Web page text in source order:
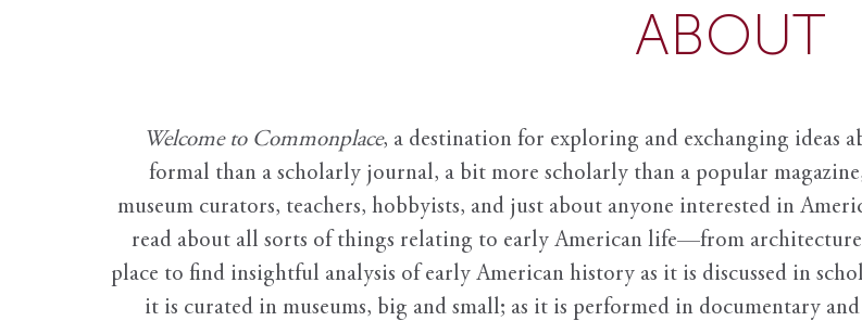
ABOUT
Welcome to Commonplace, a destination for exploring and exchanging ideas
formal than a scholarly journal, a bit more scholarly than a popular
museum curators, teachers, hobbyists, and just about anyone interested in
read about all sorts of things relating to early American life—from
place to find insightful analysis of early American history as it is discussed in
it is curated in museums, big and small; as it is performed in documentary